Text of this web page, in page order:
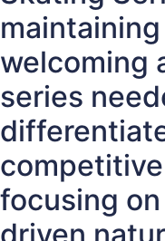
welcoming
series
focusing